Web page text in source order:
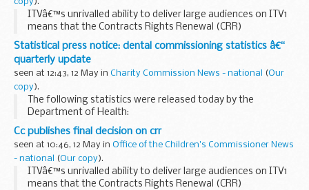
ITVâ€™s unrivalled ability to deliver large audiences on ITV1
means that the Contracts Rights Renewal (CRR)
undertakings are still needed to prevent the channel from
exploiting this position to the detriment of...
Statistical press notice: dental commissioning statistics â€“
quarterly update
seen at 12:43, 12 May in Charity Commission News - national (Our
copy).
The following statistics were released today by the
Department of Health:
Cc publishes final decision on crr
seen at 10:46, 12 May in Office of the Children's Commissioner News
- national
(Our copy).
ITVâ€™s unrivalled ability to deliver large audiences on ITV1
means that the Contracts Rights Renewal (CRR)